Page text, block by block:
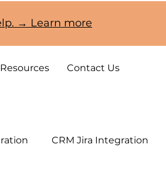
→ Learn more
Resources Contact Us
CRM Jira Integration